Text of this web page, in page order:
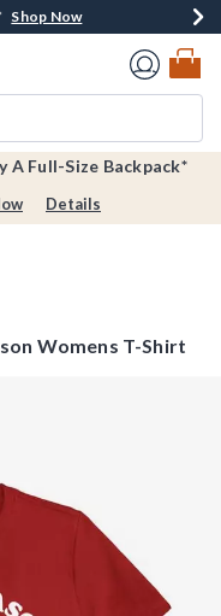
Shop Now
Shop Now
Shop Now
Spent*Shop Now
A Full-Size Backpack*
Details
Womens T-Shirt